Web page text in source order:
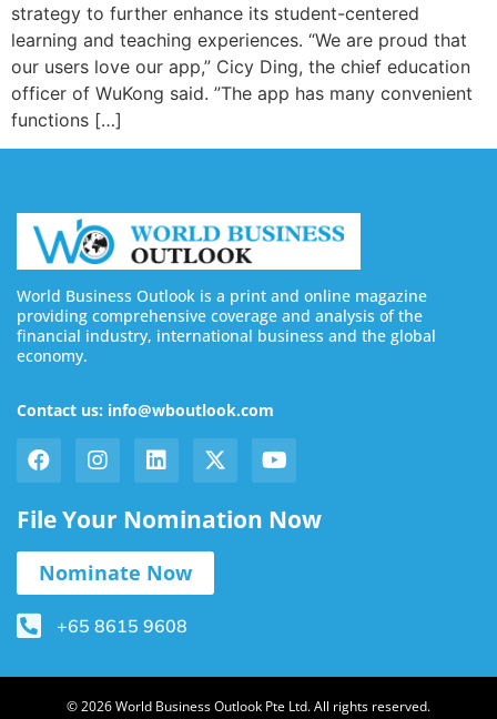
strategy to further enhance its student-centered
learning and teaching experiences. “We are proud that
our users love our app,” Cicy Ding, the chief education
officer of WuKong said. ”The app has many convenient
functions […]
World Business Outlook is a print and online magazine
providing comprehensive coverage and analysis of the
financial industry, international business and the global
economy.
Contact us: info@wboutlook.com
File Your Nomination Now
Nominate Now
+65 8615 9608
© 2026 World Business Outlook Pte Ltd. All rights reserved.